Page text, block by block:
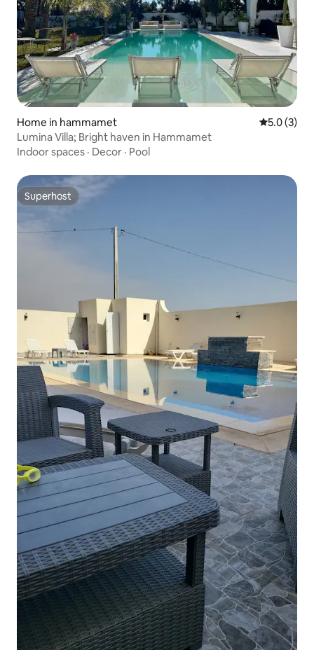
Home in hammamet 5.0 out of
5.0 (3)
Lumina Villa; Bright haven in Hammamet
Indoor spaces · Decor · Pool
Superhost
Superhost